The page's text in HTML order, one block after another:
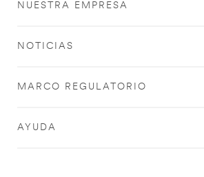
NUESTRA EMPRESA
NOTICIAS
MARCO REGULATORIO
AYUDA